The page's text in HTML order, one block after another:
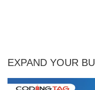
EXPAND YOUR